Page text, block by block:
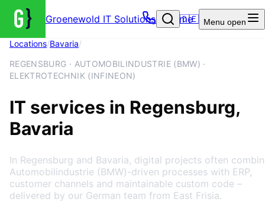
Groenewold IT Solutions – Home
🇩🇪 Menu open
Locations/Bavaria/
REGENSBURG · AUTOMOBILINDUSTRIE (BMW) ·
ELEKTROTECHNIK (INFINEON)
IT services in Regensburg,
Bavaria
In Regensburg and Bavaria, digital projects often
Automobilindustrie (BMW)-driven processes with ERP,
customer channels and maintainable custom code –
delivered by our German team from East Frisia.